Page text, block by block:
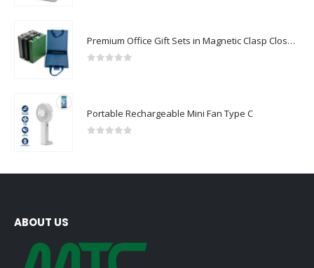
Premium Office Gift Sets in Magnetic Clasp Closure & Ribbon Handle Box
Portable Rechargeable Mini Fan Type C
ABOUT US